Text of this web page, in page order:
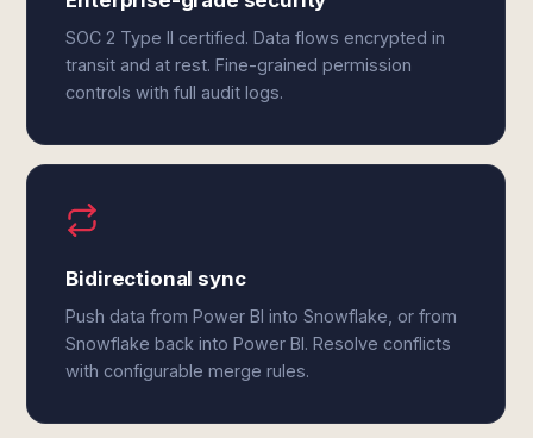
SOC 2 Type II certified. Data flows encrypted in
transit and at rest. Fine-grained permission
controls with full audit logs.
Bidirectional sync
Push data from Power BI into Snowflake, or from
Snowflake back into Power BI. Resolve conflicts
with configurable merge rules.